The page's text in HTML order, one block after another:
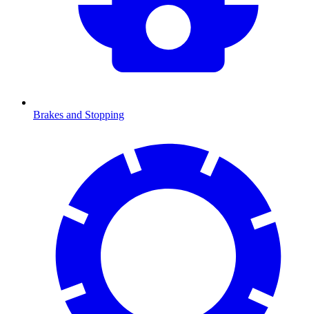
Brakes and Stopping